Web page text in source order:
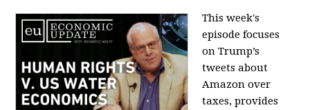
This week's
episode focuses
on Trump’s
tweets about
Amazon over
taxes, provides